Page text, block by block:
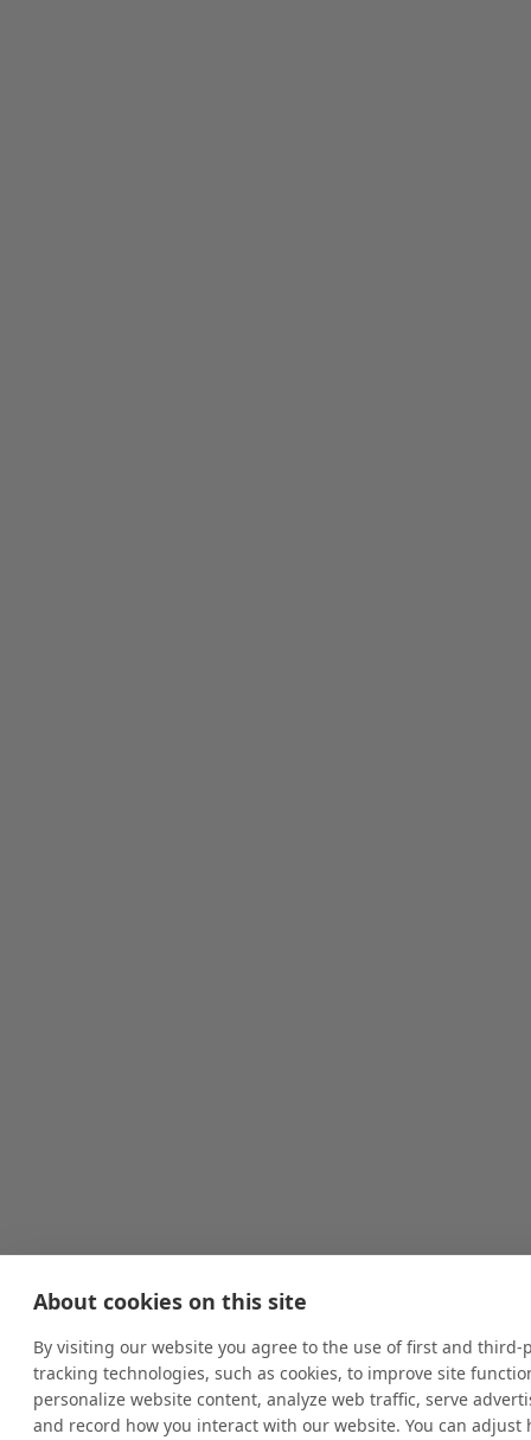
About cookies on this site
By visiting our website you agree to the use of first and third-
tracking technologies, such as cookies, to improve site
personalize website content, analyze web traffic, serve
and record how you interact with our website. You can adjust